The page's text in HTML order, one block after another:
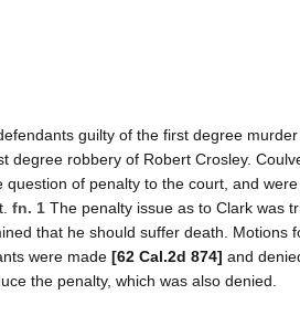
guilty of the first degree
degree robbery of Robert Crosley.
question of penalty to the court, and
fn. 1 The penalty issue as to Clark was
that he should suffer death. Motions
were made [62 Cal.2d 874] and
the penalty, which was also denied.